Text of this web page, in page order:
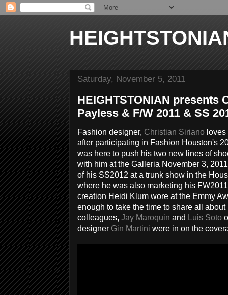
Saturday, November 5, 2011
HEIGHTSTONIAN presents
Payless & F/W 2011 & SS
Fashion designer, Christian Siriano
after participating in Fashion Houston's
was here to push his two new lines of
with him at the Galleria November 3,
of his SS2012 at a trunk show in the
where he was also marketing his
creation Heidi Klum wore at the Emmy
enough to take the time to share all
colleagues, Jay Maroquin and Luis Soto
designer Gin Martini were in on the